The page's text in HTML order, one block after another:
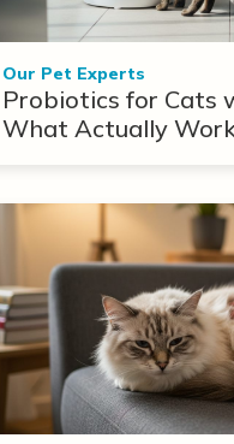
Our Pet Experts
Probiotics for Cats
What Actually